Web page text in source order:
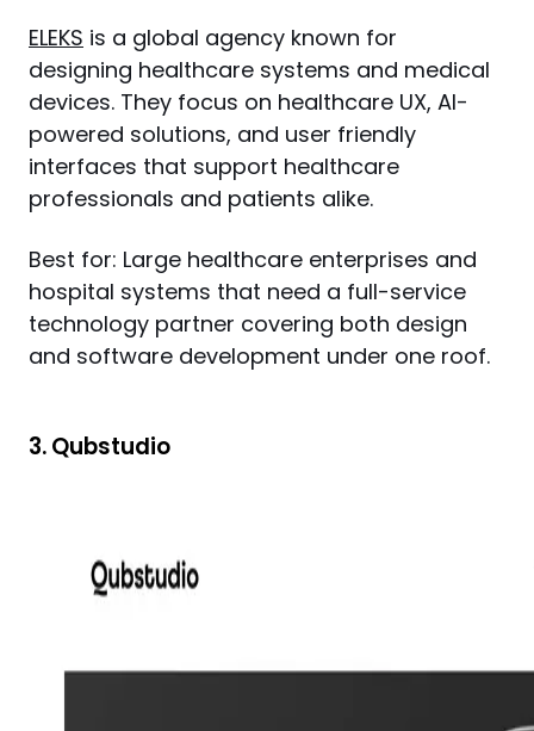
ELEKS is a global agency known for
designing healthcare systems and medical
devices. They focus on healthcare UX, AI-
powered solutions, and user friendly
interfaces that support healthcare
professionals and patients alike.
Best for: Large healthcare enterprises and
hospital systems that need a full-service
technology partner covering both design
and software development under one roof.
3. Qubstudio